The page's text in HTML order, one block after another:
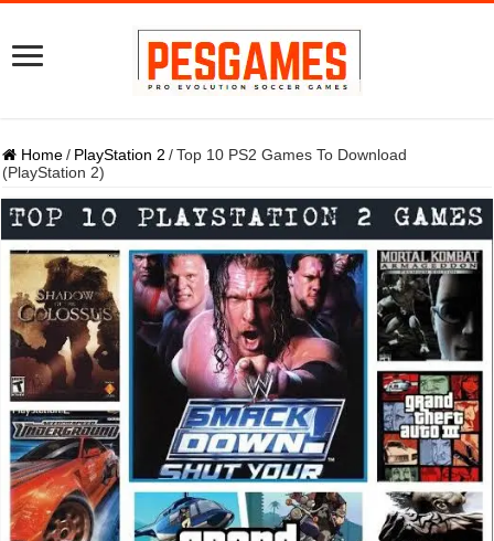
Home / PlayStation 2 / Top 10 PS2 Games To Download
(PlayStation 2)